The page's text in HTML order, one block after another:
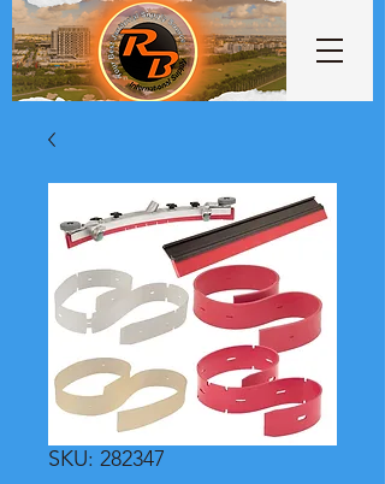
SKU: 282347